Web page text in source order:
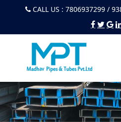
CALL US : 7806937299 /